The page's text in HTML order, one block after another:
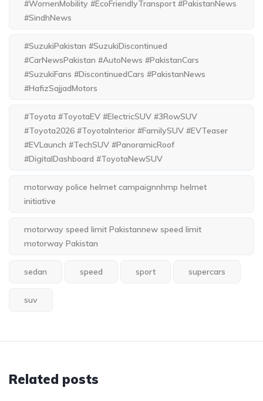
#WomenMobility #EcoFriendlyTransport #PakistanNews
#SindhNews
#SuzukiPakistan #SuzukiDiscontinued
#CarNewsPakistan #AutoNews #PakistanCars
#SuzukiFans #DiscontinuedCars #PakistanNews
#HafizSajjadMotors
#Toyota #ToyotaEV #ElectricSUV #3RowSUV
#Toyota2026 #ToyotaInterior #FamilySUV #EVTeaser
#EVLaunch #TechSUV #PanoramicRoof
#DigitalDashboard #ToyotaNewSUV
motorway police helmet campaignnhmp helmet
initiative
motorway speed limit Pakistannew speed limit
motorway Pakistan
sedan speed sport supercars
suv
Related posts